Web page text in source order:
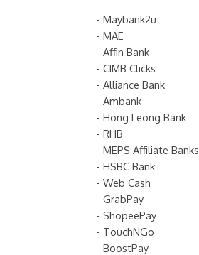
- Maybank2u
- MAE
- Affin Bank
- CIMB Clicks
- Alliance Bank
- Ambank
- Hong Leong Bank
- RHB
- MEPS Affiliate Banks
- HSBC Bank
- Web Cash
- GrabPay
- ShopeePay
- TouchNGo
- BoostPay